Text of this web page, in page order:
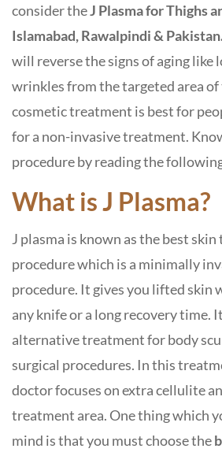
consider theJ Plasma for Thighs
Islamabad, Rawalpindi &
will reverse the signs of aging like
wrinkles from the targeted area of
cosmetic treatment is best for
for a non-invasive treatment.
procedure by reading the
What is J Plasma?
J plasma is known as the best
procedure which is a minimally
procedure. It gives you lifted skin
any knife or a long recovery time.
alternative treatment for body
surgical procedures. In this
doctor focuses on extra cellulite
treatment area. One thing which
mind is that you must choose the